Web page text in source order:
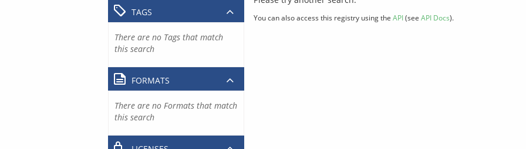
You can also access this registry using the API(see API Docs).
TAGS
There are no Tags that match
this search
FORMATS
There are no Formats that match
this search